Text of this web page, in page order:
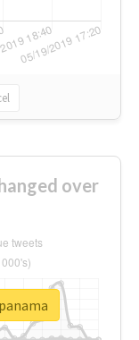
over